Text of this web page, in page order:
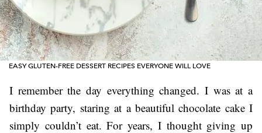
EASY GLUTEN-FREE DESSERT RECIPES EVERYONE WILL LOVE
I remember the day everything changed. I was at a
birthday party, staring at a beautiful chocolate cake I
simply couldn’t eat. For years, I thought giving up